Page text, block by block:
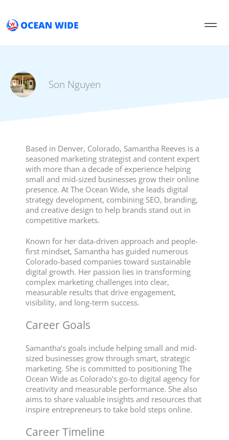
content
Son Nguyen
Based in Denver, Colorado, Samantha Reeves is a
seasoned marketing strategist and content expert
with more than a decade of experience helping
small and mid-sized businesses grow their online
presence. At The Ocean Wide, she leads digital
strategy development, combining SEO, branding,
and creative design to help brands stand out in
competitive markets.
Known for her data-driven approach and people-
first mindset, Samantha has guided numerous
Colorado-based companies toward sustainable
digital growth. Her passion lies in transforming
complex marketing challenges into clear,
measurable results that drive engagement,
visibility, and long-term success.
Career Goals
Samantha’s goals include helping small and mid-
sized businesses grow through smart, strategic
marketing. She is committed to positioning The
Ocean Wide as Colorado’s go-to digital agency for
creativity and measurable performance. She also
aims to share valuable insights and resources that
inspire entrepreneurs to take bold steps online.
Career Timeline